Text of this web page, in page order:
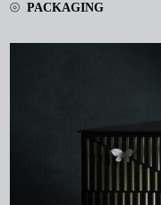
⦾ PACKAGING